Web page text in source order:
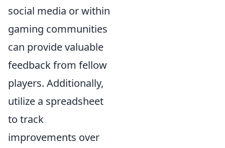
social media or within
gaming communities
can provide valuable
feedback from fellow
players. Additionally,
utilize a spreadsheet
to track
improvements over